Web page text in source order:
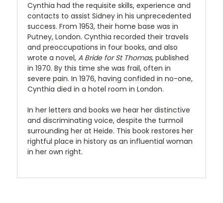
Cynthia had the requisite skills, experience and
contacts to assist Sidney in his unprecedented
success. From 1953, their home base was in
Putney, London. Cynthia recorded their travels
and preoccupations in four books, and also
wrote a novel, A Bride for St Thomas, published
in 1970. By this time she was frail, often in
severe pain. In 1976, having confided in no-one,
Cynthia died in a hotel room in London.
In her letters and books we hear her distinctive
and discriminating voice, despite the turmoil
surrounding her at Heide. This book restores her
rightful place in history as an influential woman
in her own right.